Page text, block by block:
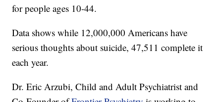
for people ages 10-44.
Data shows while 12,000,000 Americans have
serious thoughts about suicide, 47,511 complete it
each year.
Dr. Eric Arzubi, Child and Adult Psychiatrist and